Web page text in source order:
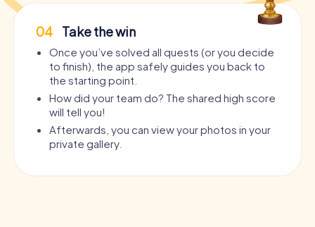
04 Take the win
Once you’ve solved all quests (or you decide
to finish), the app safely guides you back to
the starting point.
How did your team do? The shared high score
will tell you!
Afterwards, you can view your photos in your
private gallery.